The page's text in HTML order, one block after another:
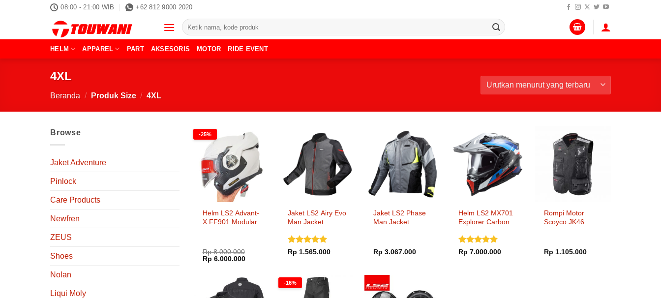
08:00 - 21:00 WIB +62 812 9000 2020
Pencarian
untuk:
HELM APPAREL PART AKSESORIS MOTOR RIDE EVENT
4XL
Beranda / Produk Size / 4XL
Browse
Jaket Adventure
Pinlock
Care Products
Newfren
ZEUS
Shoes
Nolan
Liqui Moly
-25%
Helm LS2 Advant-
X FF901 Modular
Rp8.000.000
Harga
aslinya
Rp 8.000.000.
Rp 6.000.000Harga
adalah:
Rp 6.000.000.
Jaket LS2 Airy Evo
Man Jacket
Dinilai5
Rp 1.565.000
Jaket LS2 Phase
Man Jacket
Rp 3.067.000
Helm LS2 MX701
Explorer Carbon
Black Blue
Dinilai5
Rp 7.000.000
Rompi Motor
Scoyco JK46
Rp 1.105.000
-16%